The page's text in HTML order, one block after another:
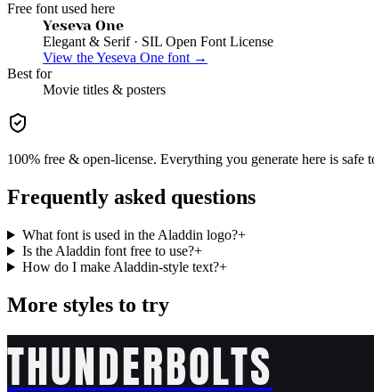
Free font used here
Yeseva One
Elegant & Serif· SIL Open Font License
View theYeseva One font →
Best for
Movie titles & posters
100% free & open-license. Everything you generate here is
Frequently asked questions
What font is used in the Aladdin logo?+
Is the Aladdin font free to use?+
How do I make Aladdin-style text?+
More styles to try
THUNDERBOLTS